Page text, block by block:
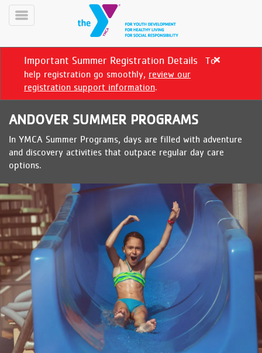
Skip
YN
Mobile
PROGRAMS
&
SCHEDULES
YMCA
360
LOCATIONS
MEMBERSHIP
Toggle
Important Summer Registration Details
To
help registration go smoothly, review our
registration support information.
Close
ANDOVER SUMMER PROGRAMS
In YMCA Summer Programs, days are filled with adventure
and discovery activities that outpace regular day care
options.